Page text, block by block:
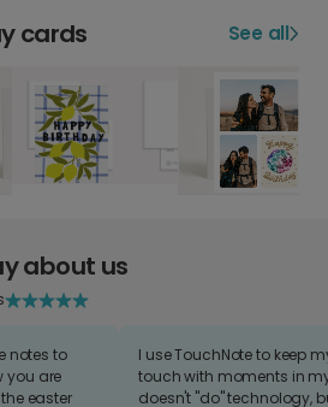
cards See all
about us
notes to
you are
easter
I use TouchNote to keep
touch with moments in
doesn't "do" technology,